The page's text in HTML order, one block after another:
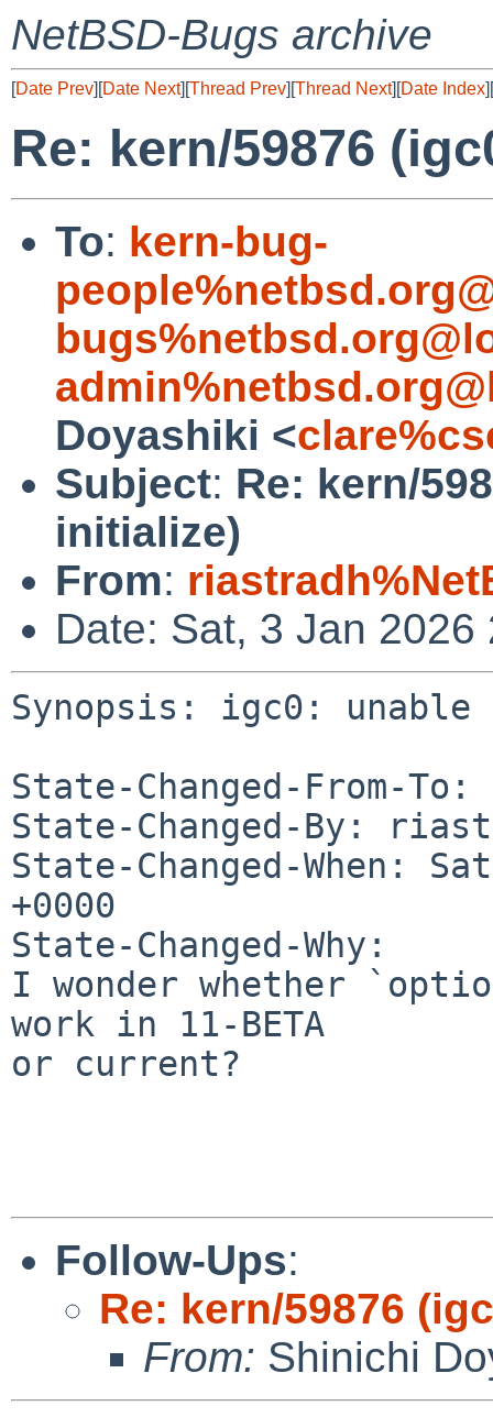
NetBSD-Bugs archive
[Date Prev][Date Next][Thread Prev][Thread Next][Date Index][
Re: kern/59876
To: kern-bug-
Doyashiki <
Subject: Re: kern/
initialize)
From:
Date: Sat, 3 Jan
Synopsis: igc0:
State-Changed-From-To:
State-Changed-By:
State-Changed-When:
+0000
State-Changed-Why:
I wonder whether
work in 11-BETA
or current?
Follow-Ups:
Re: kern/59876
From: Shinichi